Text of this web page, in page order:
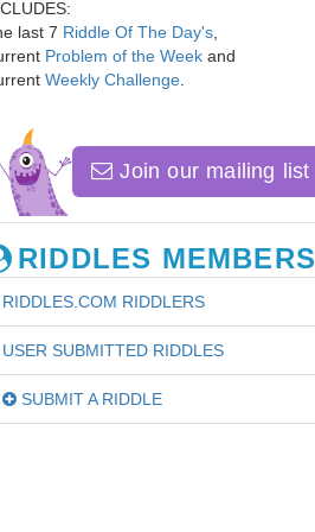
last 7 Riddle Of The Day's
Problem of the Week and
Weekly Challenge
Join our mailing list
RIDDLES MEMBERS
RIDDLES.COM RIDDLERS
USER SUBMITTED RIDDLES
SUBMIT A RIDDLE